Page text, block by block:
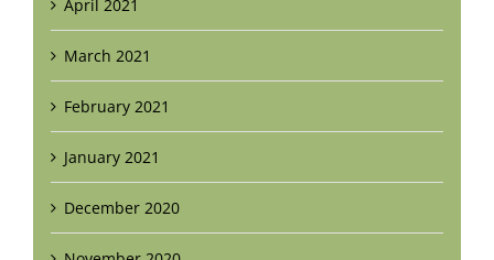
April 2021
March 2021
February 2021
January 2021
December 2020